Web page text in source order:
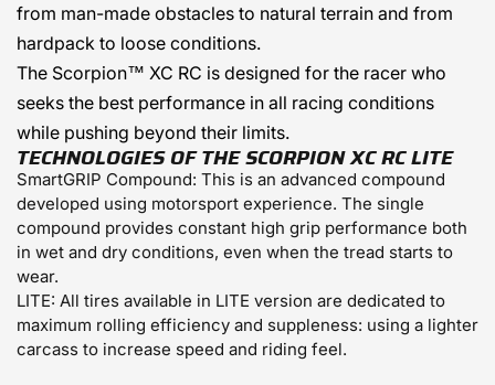
from man-made obstacles to natural terrain and from
hardpack to loose conditions.
The Scorpion™ XC RC is designed for the racer who
seeks the best performance in all racing conditions
while pushing beyond their limits.
TECHNOLOGIES OF THE SCORPION XC RC LITE
SmartGRIP Compound: This is an advanced compound
developed using motorsport experience. The single
compound provides constant high grip performance both
in wet and dry conditions, even when the tread starts to
wear.
LITE: All tires available in LITE version are dedicated to
maximum rolling efficiency and suppleness: using a lighter
carcass to increase speed and riding feel.